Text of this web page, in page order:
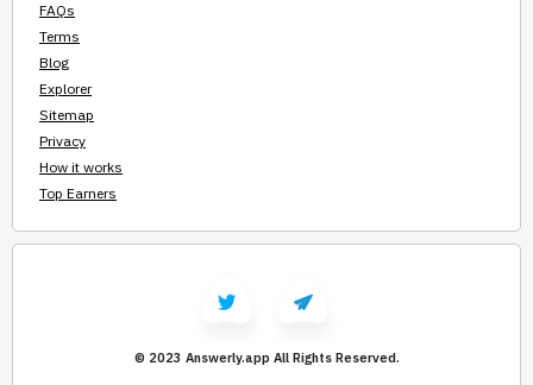
FAQs
Terms
Blog
Explorer
Sitemap
Privacy
How it works
Top Earners
© 2023 Answerly.app All Rights Reserved.